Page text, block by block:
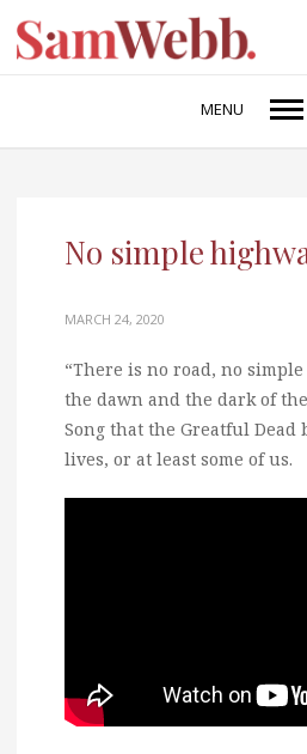
MENU
No simple
MARCH 24, 2020
“There is no road, no
the dawn and the dark of
Song that the Greatful
lives, or at least some of us.